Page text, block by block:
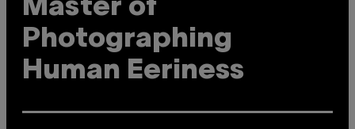
Master of
Photographing
Human Eeriness